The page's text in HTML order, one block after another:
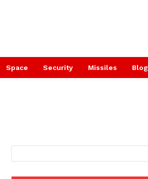
Space Security Missiles Blog